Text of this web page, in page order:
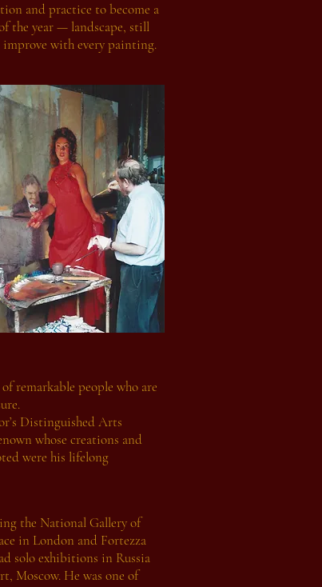
and practice to become a
the year — landscape, still
with every painting.
remarkable people who are
Distinguished Arts
whose creations and
were his lifelong
the National Gallery of
in London and Fortezza
solo exhibitions in Russia
Moscow. He was one of